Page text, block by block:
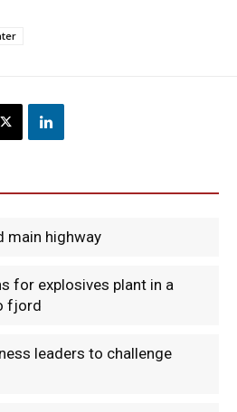
main highway
for explosives plant in a
fjord
leaders to challenge